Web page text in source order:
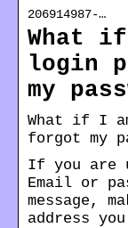
206914987-…
What
login
my
What if I
forgot my
If you are
Email or
message,
address